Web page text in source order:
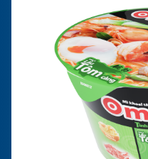
INVESTOR RELATIONS
PRODUCTS
SUSTAINABILITY